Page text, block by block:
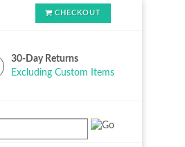
CHECKOUT
30-Day Returns
Excluding Custom Items